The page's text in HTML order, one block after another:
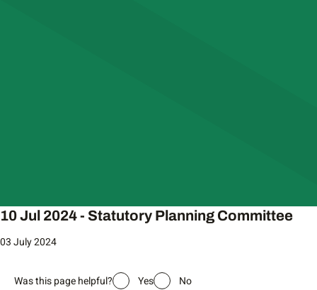
10 Jul 2024 - Statutory Planning Committee
03 July 2024
Was this page helpful? Yes No